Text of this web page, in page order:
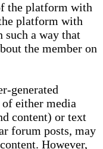
the platform with
platform with
such a way that
the member on
generated
either media
content) or text
forum posts, may
However,